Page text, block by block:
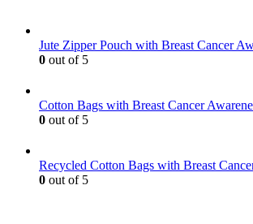
Jute Zipper Pouch with Breast Cancer
0 out of 5
Cotton Bags with Breast Cancer
0 out of 5
Recycled Cotton Bags with Breast
0 out of 5